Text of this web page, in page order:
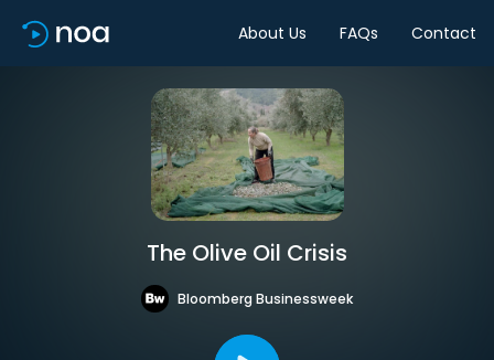
About Us FAQs Contact
The Olive Oil Crisis
Bloomberg Businessweek